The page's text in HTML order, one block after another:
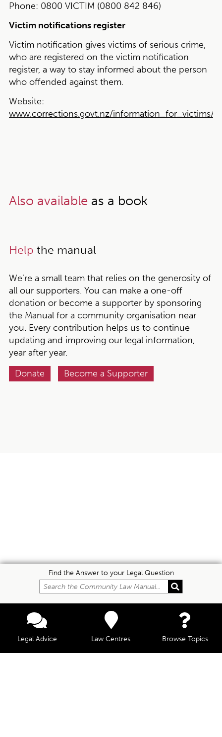
Phone: 0800 VICTIM (0800 842 846)
Victim notifications register
Victim notification gives victims of serious crime,
who are registered on the victim notification
register, a way to stay informed about the person
who offended against them.
Website:
www.corrections.govt.nz/information_for_victims/
Also available as a book
Help the manual
We’re a small team that relies on the generosity of
all our supporters. You can make a one-off
donation or become a supporter by sponsoring
the Manual for a community organisation near
you. Every contribution helps us to continue
updating and improving our legal information,
year after year.
Donate
Become a Supporter
Find the Answer to your Legal Question
Legal Advice Law Centres Browse Topics